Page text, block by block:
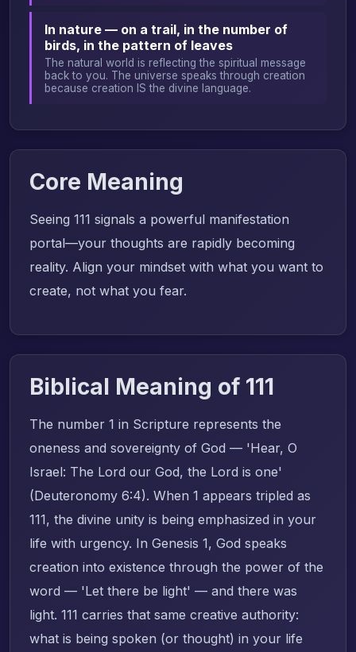
In nature — on a trail, in the number of
birds, in the pattern of leaves
The natural world is reflecting the spiritual message
back to you. The universe speaks through creation
because creation IS the divine language.
Core Meaning
Seeing 111 signals a powerful manifestation
portal—your thoughts are rapidly becoming
reality. Align your mindset with what you want to
create, not what you fear.
Biblical Meaning of 111
The number 1 in Scripture represents the
oneness and sovereignty of God — 'Hear, O
Israel: The Lord our God, the Lord is one'
(Deuteronomy 6:4). When 1 appears tripled as
111, the divine unity is being emphasized in your
life with urgency. In Genesis 1, God speaks
creation into existence through the power of the
word — 'Let there be light' — and there was
light. 111 carries that same creative authority:
what is being spoken (or thought) in your life